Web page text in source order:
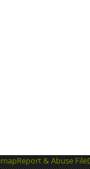
Report & Abuse File